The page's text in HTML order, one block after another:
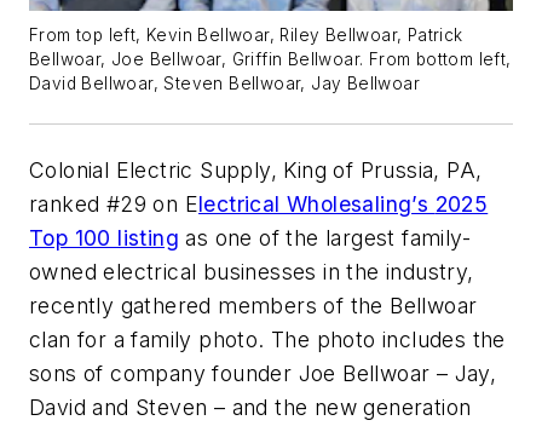
From top left, Kevin Bellwoar, Riley Bellwoar, Patrick
Bellwoar, Joe Bellwoar, Griffin Bellwoar. From bottom left,
David Bellwoar, Steven Bellwoar, Jay Bellwoar
Colonial Electric Supply, King of Prussia, PA,
ranked #29 on Electrical Wholesaling’s 2025
Top 100 listing as one of the largest family-
owned electrical businesses in the industry,
recently gathered members of the Bellwoar
clan for a family photo. The photo includes the
sons of company founder Joe Bellwoar – Jay,
David and Steven – and the new generation